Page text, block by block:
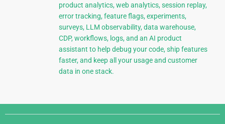
product analytics, web analytics, session replay,
error tracking, feature flags, experiments,
surveys, LLM observability, data warehouse,
CDP, workflows, logs, and an AI product
assistant to help debug your code, ship features
faster, and keep all your usage and customer
data in one stack.
Django